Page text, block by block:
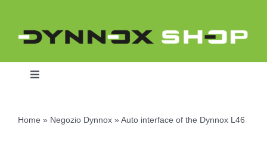
content
Toggle
Home » Negozio Dynnox»Auto interface of the Dynnox L46